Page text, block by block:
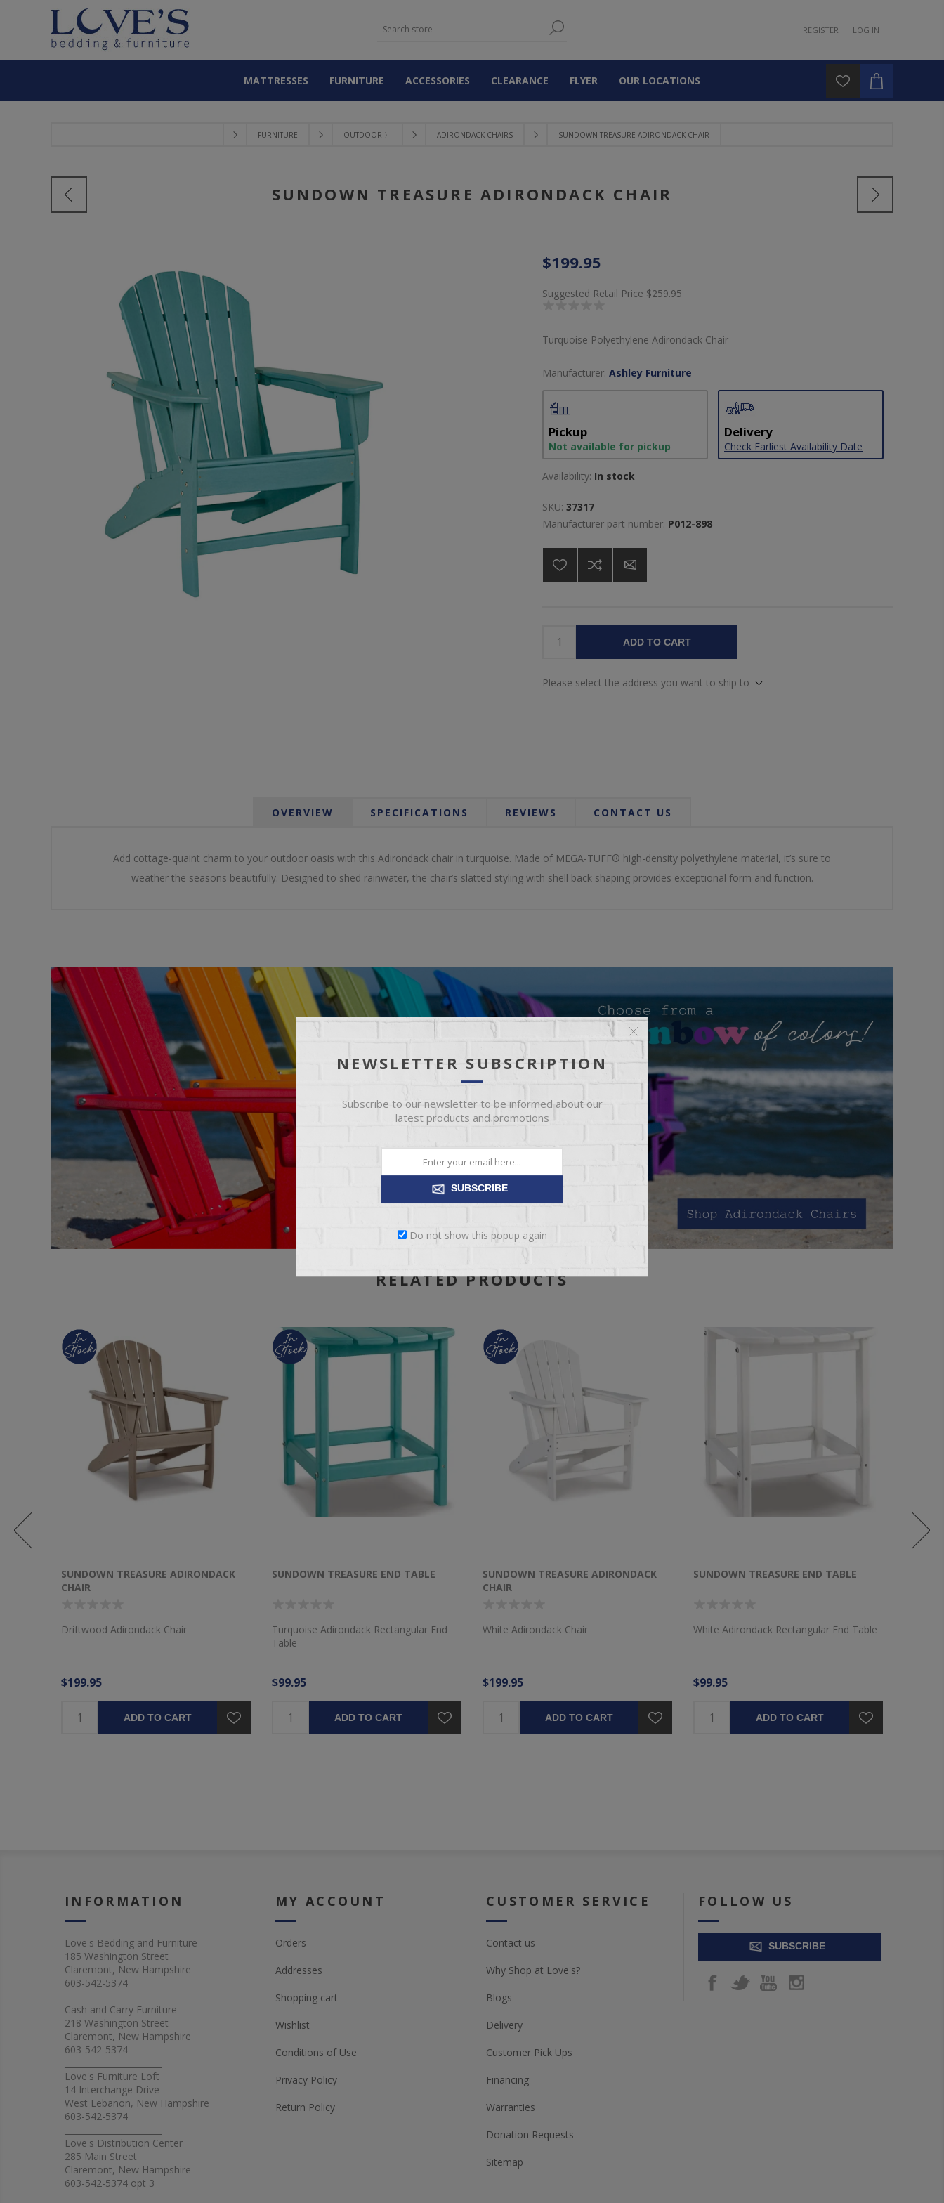
REGISTER LOG IN
MATTRESSES FURNITURE ACCESSORIES CLEARANCE FLYER OUR LOCATIONS
FURNITURE OUTDOOR 〉 ADIRONDACK CHAIRS SUNDOWN TREASURE ADIRONDACK CHAIR
SUNDOWN TREASURE ADIRONDACK CHAIR
$199.95
Suggested Retail Price $259.95
Turquoise Polyethylene Adirondack Chair
Manufacturer: Ashley Furniture
Pickup
Not available for pickup
Delivery
Check Earliest Availability Date
Availability: In stock
SKU: 37317
Manufacturer part number: P012-898
ADD TO CART
Please select the address you want to ship to
OVERVIEW SPECIFICATIONS REVIEWS CONTACT US
Add cottage-quaint charm to your outdoor oasis with this Adirondack chair in turquoise. Made of MEGA-TUFF® high-density polyethylene material, it’s sure to
weather the seasons beautifully. Designed to shed rainwater, the chair’s slatted styling with shell back shaping provides exceptional form and function.
RELATED PRODUCTS
SUNDOWN TREASURE ADIRONDACK
CHAIR
Driftwood Adirondack Chair
$199.95
ADD TO CART
SUNDOWN TREASURE END TABLE
Turquoise Adirondack Rectangular End
Table
$99.95
ADD TO CART
SUNDOWN TREASURE ADIRONDACK
CHAIR
White Adirondack Chair
$199.95
ADD TO CART
SUNDOWN TREASURE END TABLE
White Adirondack Rectangular End Table
$99.95
ADD TO CART
INFORMATION
Love's Bedding and Furniture
185 Washington Street
Claremont, New Hampshire
603-542-5374
Cash and Carry Furniture
218 Washington Street
Claremont, New Hampshire
603-542-5374
Love's Furniture Loft
14 Interchange Drive
West Lebanon, New Hampshire
603-542-5374
Love's Distribution Center
285 Main Street
Claremont, New Hampshire
603-542-5374 opt 3
MY ACCOUNT
Orders
Addresses
Shopping cart
Wishlist
Conditions of Use
Privacy Policy
Return Policy
CUSTOMER SERVICE
Contact us
Why Shop at Love's?
Blogs
Delivery
Customer Pick Ups
Financing
Warranties
Donation Requests
Sitemap
FOLLOW US
SUBSCRIBE
NEWSLETTER SUBSCRIPTION
Subscribe to our newsletter to be informed about our
latest products and promotions
SUBSCRIBE
Do not show this popup again